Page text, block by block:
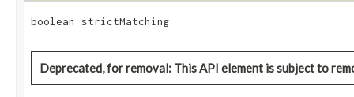
boolean strictMatching
Deprecated, for removal: This API element is subject to